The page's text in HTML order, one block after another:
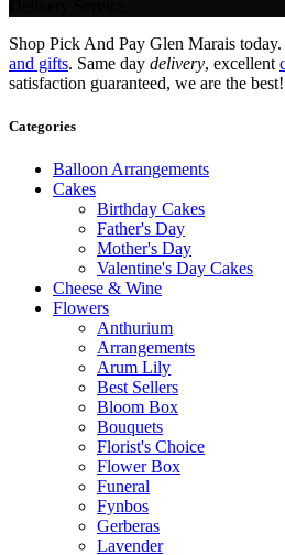
Shop Pick And Pay Glen Marais today.
and gifts. Same day delivery, excellent
satisfaction guaranteed, we are the best!
Categories
Balloon Arrangements
Cakes
Birthday Cakes
Father's Day
Mother's Day
Valentine's Day Cakes
Cheese & Wine
Flowers
Anthurium
Arrangements
Arum Lily
Best Sellers
Bloom Box
Bouquets
Florist's Choice
Flower Box
Funeral
Fynbos
Gerberas
Lavender